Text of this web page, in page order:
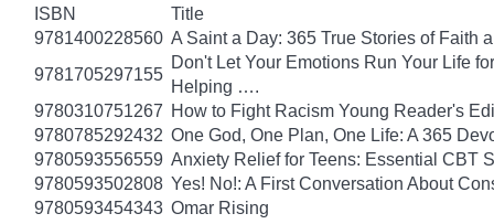
ISBN
Title
9781400228560 A Saint a Day: 365 True Stories of Faith
9781705297155
Don't Let Your Emotions Run Your Life
Helping ….
9780310751267 How to Fight Racism Young Reader's
9780785292432 One God, One Plan, One Life: A 365
9780593556559 Anxiety Relief for Teens: Essential CBT
9780593502808 Yes! No!: A First Conversation About
9780593454343 Omar Rising